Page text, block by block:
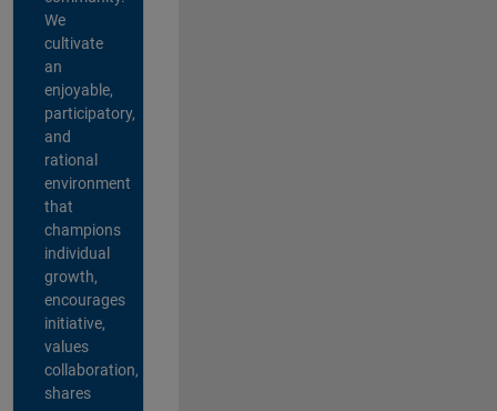
We
cultivate
an
enjoyable,
participatory,
and
rational
environment
that
champions
individual
growth,
encourages
initiative,
values
collaboration,
shares